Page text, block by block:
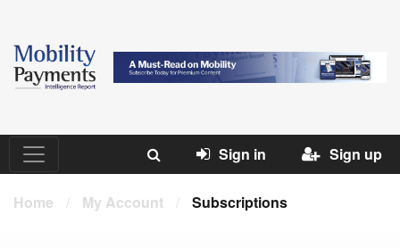
Sign in Sign up
Home / My Account / Subscriptions